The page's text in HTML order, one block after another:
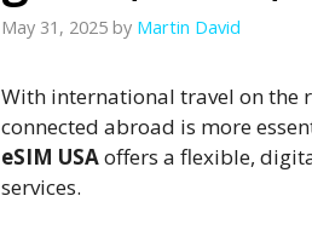
May 31, 2025 by Martin David
With international travel on the
connected abroad is more
eSIM USAoffers a flexible,
services.